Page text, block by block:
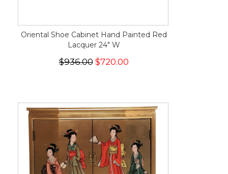
Oriental Shoe Cabinet Hand Painted Red
Lacquer 24" W
$936.00$720.00